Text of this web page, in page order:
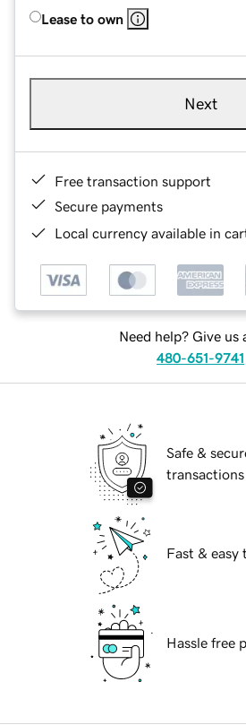
Lease to own
Next
Free transaction support
Secure payments
Local currency available in
Need help? Give us
480-651-9741
Safe &
transactions
Fast & easy
Hassle free